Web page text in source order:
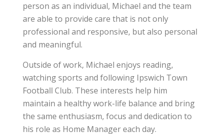
person as an individual, Michael and the team
are able to provide care that is not only
professional and responsive, but also personal
and meaningful.
Outside of work, Michael enjoys reading,
watching sports and following Ipswich Town
Football Club. These interests help him
maintain a healthy work-life balance and bring
the same enthusiasm, focus and dedication to
his role as Home Manager each day.